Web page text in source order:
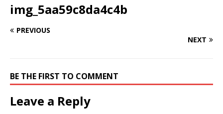
img_5aa59c8da4c4b
PREVIOUS
NEXT
BE THE FIRST TO COMMENT
Leave a Reply